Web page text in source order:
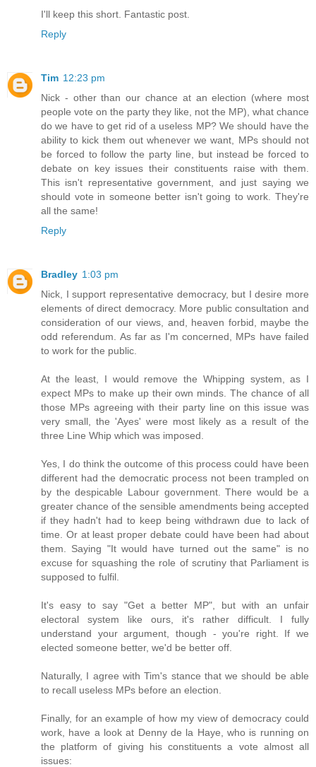
I'll keep this short. Fantastic post.
Reply
Tim 12:23 pm
Nick - other than our chance at an election (where most
people vote on the party they like, not the MP), what chance
do we have to get rid of a useless MP? We should have the
ability to kick them out whenever we want, MPs should not
be forced to follow the party line, but instead be forced to
debate on key issues their constituents raise with them.
This isn't representative government, and just saying we
should vote in someone better isn't going to work. They're
all the same!
Reply
Bradley 1:03 pm
Nick, I support representative democracy, but I desire more
elements of direct democracy. More public consultation and
consideration of our views, and, heaven forbid, maybe the
odd referendum. As far as I'm concerned, MPs have failed
to work for the public.
At the least, I would remove the Whipping system, as I
expect MPs to make up their own minds. The chance of all
those MPs agreeing with their party line on this issue was
very small, the 'Ayes' were most likely as a result of the
three Line Whip which was imposed.
Yes, I do think the outcome of this process could have been
different had the democratic process not been trampled on
by the despicable Labour government. There would be a
greater chance of the sensible amendments being accepted
if they hadn't had to keep being withdrawn due to lack of
time. Or at least proper debate could have been had about
them. Saying "It would have turned out the same" is no
excuse for squashing the role of scrutiny that Parliament is
supposed to fulfil.
It's easy to say "Get a better MP", but with an unfair
electoral system like ours, it's rather difficult. I fully
understand your argument, though - you're right. If we
elected someone better, we'd be better off.
Naturally, I agree with Tim's stance that we should be able
to recall useless MPs before an election.
Finally, for an example of how my view of democracy could
work, have a look at Denny de la Haye, who is running on
the platform of giving his constituents a vote almost all
issues: